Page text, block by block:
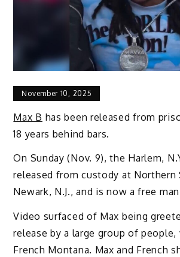
November 10, 2025
Max B has been released from
18 years behind bars.
On Sunday (Nov. 9), the Harlem,
released from custody at Northern
Newark, N.J., and is now a free
Video surfaced of Max being
release by a large group of
French Montana. Max and French